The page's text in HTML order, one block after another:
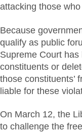
attacking those
Because
qualify as public
Supreme Court
constituents or
those constituents’
liable for these
On March 12, the
to challenge the